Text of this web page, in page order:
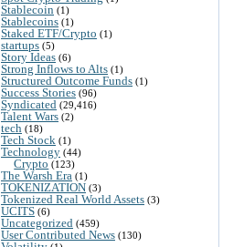
Stablecoin (1)
Stablecoins (1)
Staked ETF/Crypto (1)
startups (5)
Story Ideas (6)
Strong Inflows to Alts (1)
Structured Outcome Funds (1)
Success Stories (96)
Syndicated (29,416)
Talent Wars (2)
tech (18)
Tech Stock (1)
Technology (44)
Crypto (123)
The Warsh Era (1)
TOKENIZATION (3)
Tokenized Real World Assets (3)
UCITS (6)
Uncategorized (459)
User Contributed News (130)